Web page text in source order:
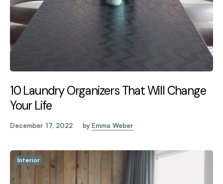
10 Laundry Organizers That Will Change
Your Life
December 17, 2022 by Emma Weber
Interior